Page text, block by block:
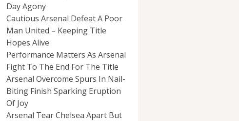
Day Agony
Cautious Arsenal Defeat A Poor
Man United – Keeping Title
Hopes Alive
Performance Matters As Arsenal
Fight To The End For The Title
Arsenal Overcome Spurs In Nail-
Biting Finish Sparking Eruption
Of Joy
Arsenal Tear Chelsea Apart But